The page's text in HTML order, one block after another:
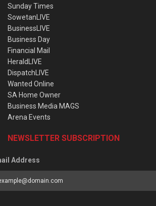
Sunday Times
SowetanLIVE
BusinessLIVE
Business Day
Financial Mail
HeraldLIVE
DispatchLIVE
Wanted Online
SA Home Owner
Business Media MAGS
Arena Events
NEWSLETTER SUBSCRIPTION
Address